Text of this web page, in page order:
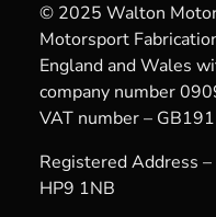
© 2025 Walton
Motorsport
England and Wales
company number
VAT number –
Registered Address
HP9 1NB